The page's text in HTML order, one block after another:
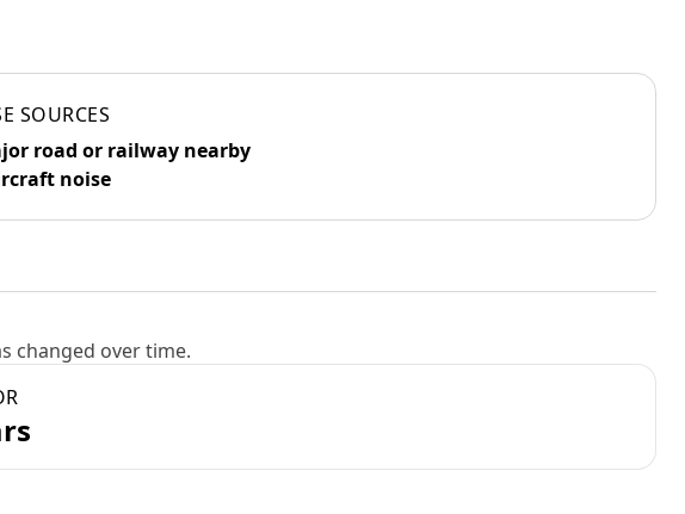
SOURCES
road or railway nearby
noise
changed over time.